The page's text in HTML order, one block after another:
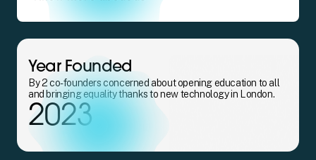
Year Founded
By 2 co-founders concerned about opening education to all
and bringing equality thanks to new technology in London.
2023